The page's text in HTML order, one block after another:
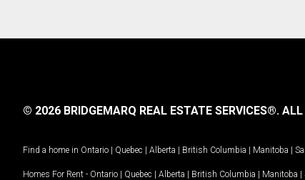
© 2026 BRIDGEMARQ REAL ESTATE SERVICES®. ALL
Find a home in Ontario | Quebec | Alberta | British Columbia | Manitoba |
Homes For Rent - Ontario | Quebec | Alberta | British Columbia | Manitoba |